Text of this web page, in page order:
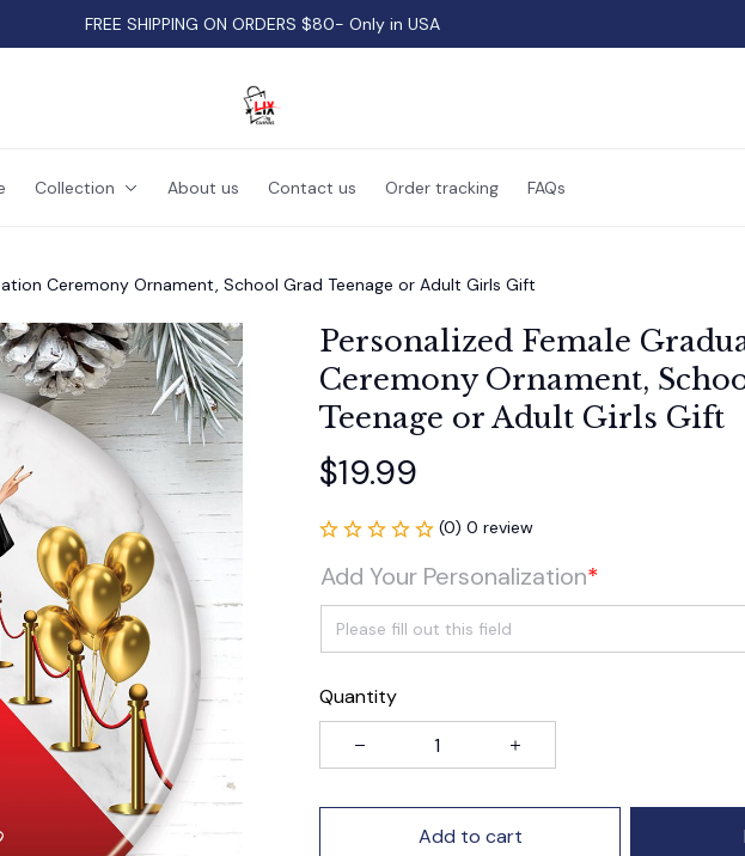
FREE SHIPPING ON ORDERS $80- Only in USA
Collection About us Contact us Order tracking FAQs
Ceremony Ornament, School Grad Teenage or Adult Girls Gift
Personalized Female
Ceremony Ornament,
Teenage or Adult Girls Gift
$19.99
(0) 0 review
Add Your Personalization*
Quantity
Add to cart